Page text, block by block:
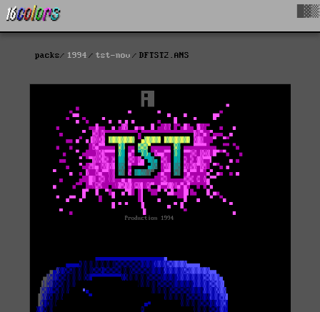
packs 1994 tst-nov DFTST2.ANS